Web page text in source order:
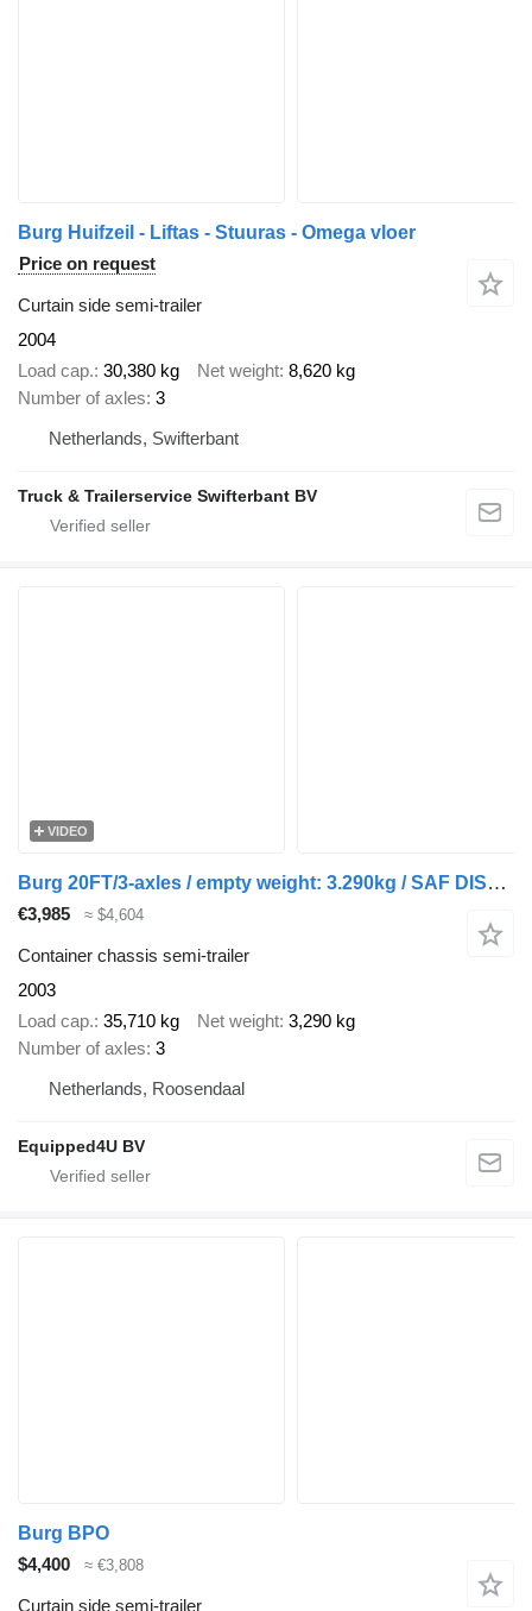
Burg Huifzeil - Liftas - Stuuras - Omega vloer
Price on request
Curtain side semi-trailer
2004
Load cap. 30,380 kg Net weight 8,620 kg
Number of axles 3
Netherlands, Swifterbant
Truck & Trailerservice Swifterbant BV
VIDEO
Burg 20FT/3-axles / empty weight: 3.290kg / SAF DISC / ADR (EXII, EXI
€3,985 ≈ $4,604
Container chassis semi-trailer
2003
Load cap. 35,710 kg Net weight 3,290 kg
Number of axles 3
Netherlands, Roosendaal
Equipped4U BV
Burg BPO
$4,400
≈ €3,808
Curtain side semi-trailer